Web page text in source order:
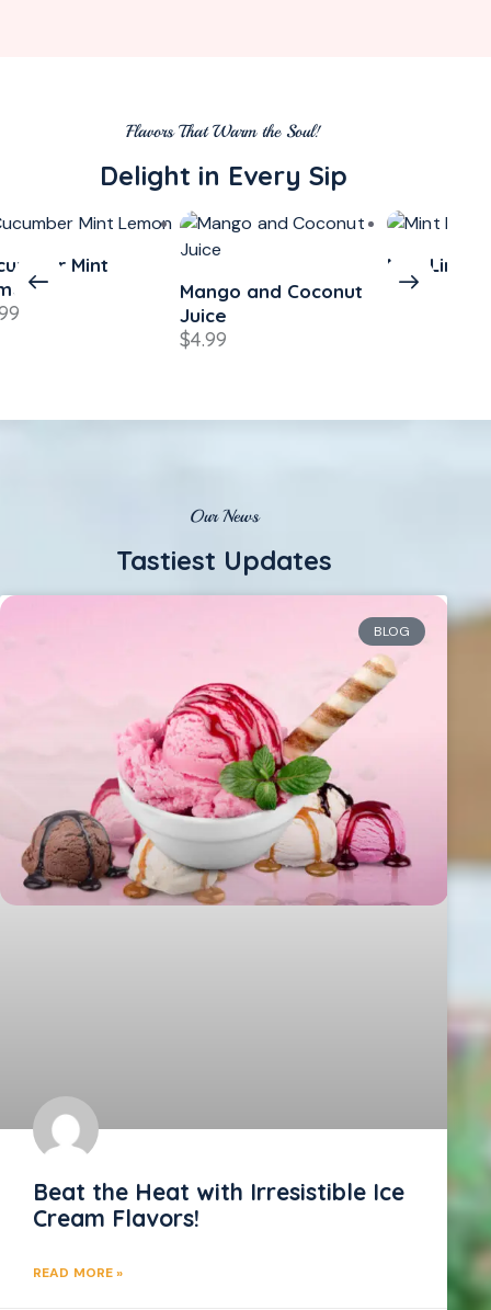
Flavors That Warm the Soul!
Delight in Every Sip
Mint
Mango and Coconut
Juice
$4.99
Mint Lime
4.49
Our News
Tastiest Updates
BLOG
Beat the Heat with Irresistible Ice
Cream Flavors!
READ MORE »